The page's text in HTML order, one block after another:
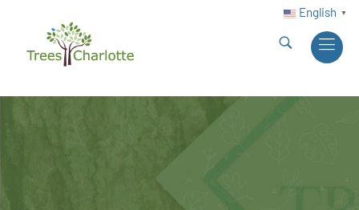
English ▼